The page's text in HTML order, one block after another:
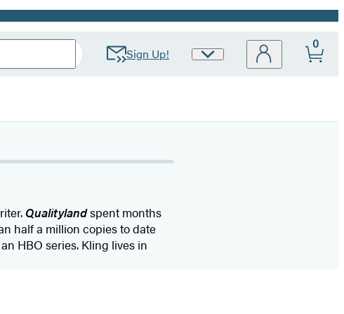
Sign Up!
Site
0
Qualitylandspent months
half a million copies to date
HBO series. Kling lives in